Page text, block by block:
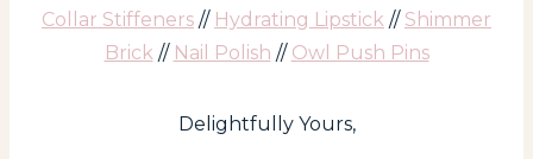
Collar Stiffeners // Hydrating Lipstick // Shimmer
Brick// Nail Polish // Owl Push Pins
Delightfully Yours,